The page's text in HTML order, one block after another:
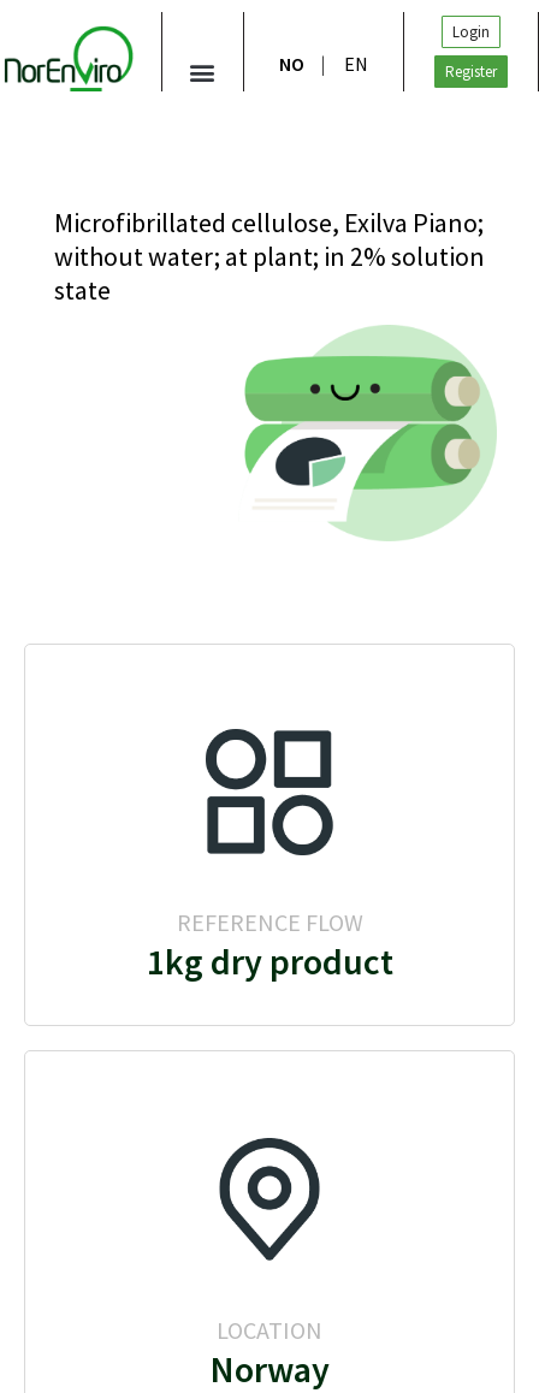
NO EN
Login
Register
Microfibrillated cellulose, Exilva Piano;
without water; at plant; in 2% solution
state
REFERENCE FLOW
1kg dry product
LOCATION
Norway